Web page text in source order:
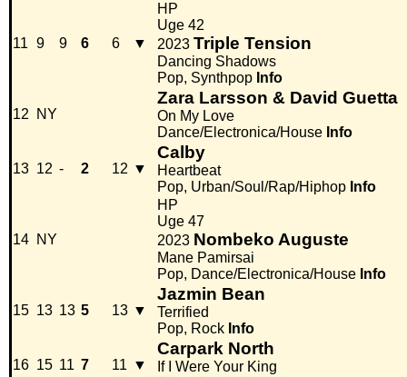
11 9 9 6 6 ▼
HP
Uge 42
2023 Triple Tension
Dancing Shadows
Pop, Synthpop Info
12 NY
Zara Larsson & David Guetta
On My Love
Dance/Electronica/House Info
13 12 - 2 12 ▼
Calby
Heartbeat
Pop, Urban/Soul/Rap/Hiphop Info
14 NY
HP
Uge 47
2023 Nombeko Auguste
Mane Pamirsai
Pop, Dance/Electronica/House Info
15 13 13 5 13 ▼
Jazmin Bean
Terrified
Pop, Rock Info
16 15 11 7 11 ▼
Carpark North
If I Were Your King